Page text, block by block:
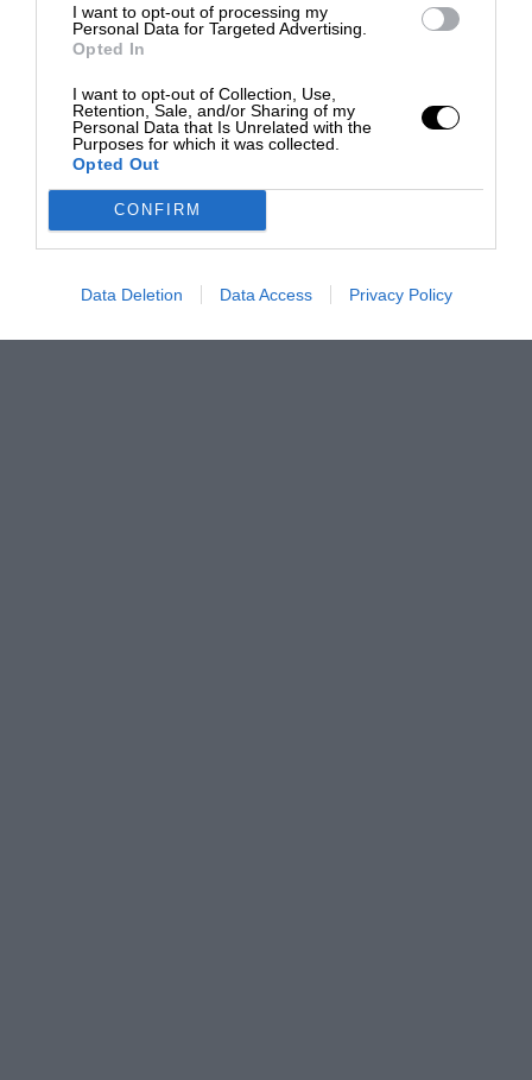
I want to opt-out of processing my
Personal Data for Targeted Advertising.
Opted In
I want to opt-out of Collection, Use,
Retention, Sale, and/or Sharing of my
Personal Data that Is Unrelated with the
Purposes for which it was collected.
Opted Out
CONFIRM
Data Deletion Data Access Privacy Policy